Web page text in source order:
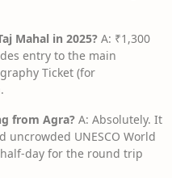
Mahal in 2025? A: ₹1,300
entry to the main
Ticket (for
from Agra? A: Absolutely. It
uncrowded UNESCO World
day for the round trip